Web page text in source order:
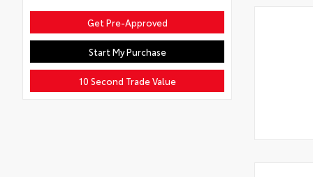
Get Pre-Approved
Start My Purchase
10 Second Trade Value